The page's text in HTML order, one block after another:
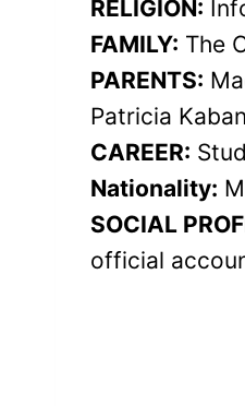
RELIGION:
FAMILY: The
PARENTS:
Patricia
CAREER:
Nationality:
SOCIAL
official